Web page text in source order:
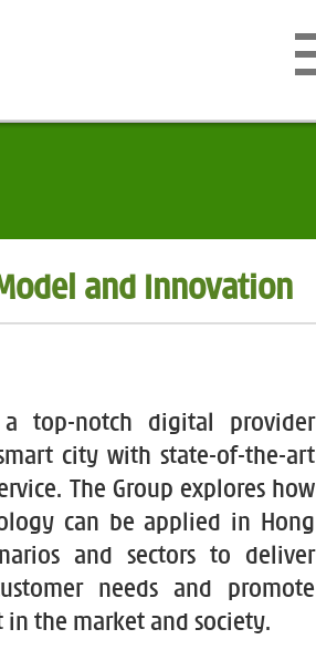
and Innovation
top-notch digital provider
city with state-of-the-art
The Group explores how
can be applied in Hong
and sectors to deliver
needs and promote
the market and society.